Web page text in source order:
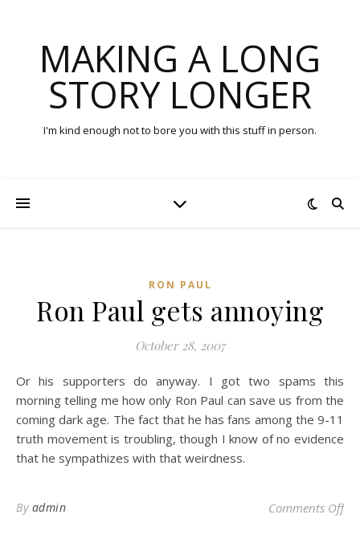
MAKING A LONG
STORY LONGER
I'm kind enough not to bore you with this stuff in person.
RON PAUL
Ron Paul gets annoying
October 28, 2007
Or his supporters do anyway. I got two spams this
morning telling me how only Ron Paul can save us from the
coming dark age. The fact that he has fans among the 9-11
truth movement is troubling, though I know of no evidence
that he sympathizes with that weirdness.
By admin Comments Offon